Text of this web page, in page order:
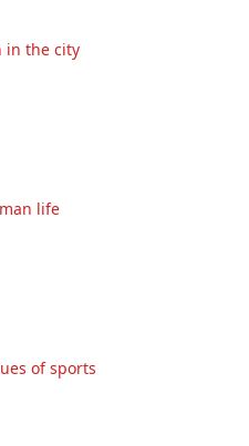
in the city
life
of sports